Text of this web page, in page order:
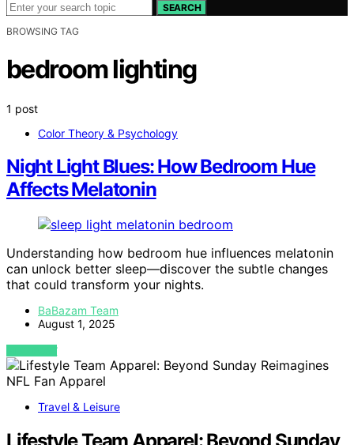
SEARCH
BROWSING TAG
bedroom lighting
1 post
Color Theory & Psychology
Night Light Blues: How Bedroom Hue
Affects Melatonin
Understanding how bedroom hue influences melatonin
can unlock better sleep—discover the subtle changes
that could transform your nights.
BaBazam Team
August 1, 2025
VIEW POST
Travel & Leisure